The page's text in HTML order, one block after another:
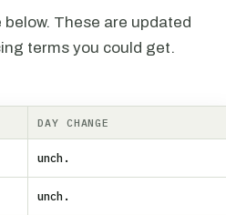
These are updated
terms you could get.
DAY CHANGE
unch.
unch.